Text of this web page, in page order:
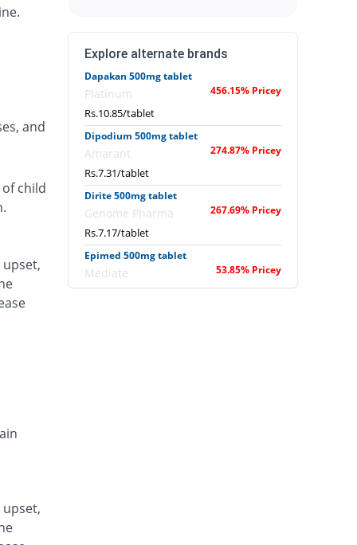
and
child
Explore alternate brands
Dapakan 500mg tablet
Platinum 456.15% Pricey
Rs.10.85/tablet
Dipodium 500mg tablet
Amarant 274.87% Pricey
Rs.7.31/tablet
Dirite 500mg tablet
Genome Pharma 267.69% Pricey
Rs.7.17/tablet
Epimed 500mg tablet
Mediate 53.85% Pricey
Rs.3/tablet